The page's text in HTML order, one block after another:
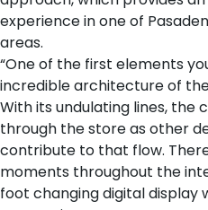
experience in one of
areas.
“One of the first elements
incredible architecture of the
With its undulating lines, the
through the store as other
contribute to that flow. There
moments throughout the
foot changing digital display